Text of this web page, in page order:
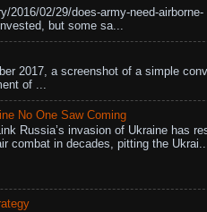
2016/02/29/does-army-need-airborne-
but some sa...
2017, a screenshot of a simple
of ...
No One Saw Coming
Russia’s invasion of Ukraine has
combat in decades, pitting the